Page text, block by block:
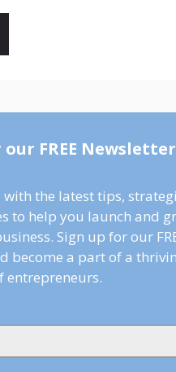
FREE Newsletter
the latest tips,
to help you launch and
Sign up for our
become a part of a
entrepreneurs.